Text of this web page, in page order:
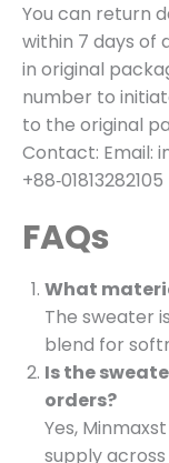
You can return
within 7 days of
in original
number to
to the original
Contact: Email:
+88‑01813282105
FAQs
What
The sweater
blend for
Is the
orders?
Yes,
supply